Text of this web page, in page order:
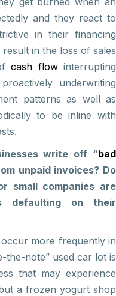
and they react to
in their financing
in the loss of sales
cash flowinterrupting
underwriting
patterns as well as
to be inline with
write off “bad
unpaid invoices? Do
small companies are
defaulting on their
more frequently in
the-note” used car lot is
that may experience
a frozen yogurt shop